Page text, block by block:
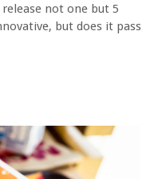
not one but 5
but does it pass